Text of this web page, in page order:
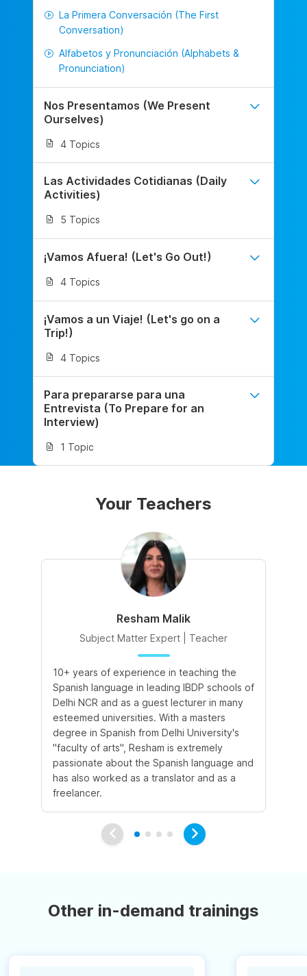
La Primera Conversación (The First
Conversation)
Alfabetos y Pronunciación (Alphabets &
Pronunciation)
Nos Presentamos (We Present
Ourselves)
4 Topics
Las Actividades Cotidianas (Daily
Activities)
5 Topics
¡Vamos Afuera! (Let's Go Out!)
4 Topics
¡Vamos a un Viaje! (Let's go on a
Trip!)
4 Topics
Para prepararse para una
Entrevista (To Prepare for an
Interview)
1 Topic
Your Teachers
Resham Malik
Subject Matter Expert | Teacher
10+ years of experience in teaching the
Spanish language in leading IBDP schools of
Delhi NCR and as a guest lecturer in many
esteemed universities. With a masters
degree in Spanish from Delhi University's
"faculty of arts", Resham is extremely
passionate about the Spanish language and
has also worked as a translator and as a
freelancer.
Other in-demand trainings